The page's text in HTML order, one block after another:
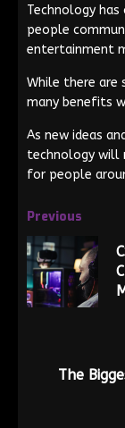
Technology
people
entertainment
While there are
many benefits
As new ideas
technology will
for people
Previous
The